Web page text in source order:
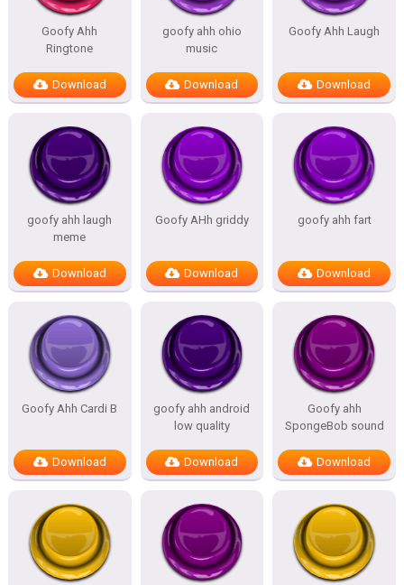
Goofy Ahh
Ringtone
Download
goofy ahh ohio
music
Download
Goofy Ahh Laugh
Download
goofy ahh laugh
meme
Download
Goofy AHh griddy
Download
goofy ahh fart
Download
Goofy Ahh Cardi B
Download
goofy ahh android
low quality
Download
Goofy ahh
SpongeBob sound
Download